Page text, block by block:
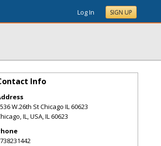
Log In SIGN UP
Info
W.26th St Chicago IL 60623
IL, USA,IL60623